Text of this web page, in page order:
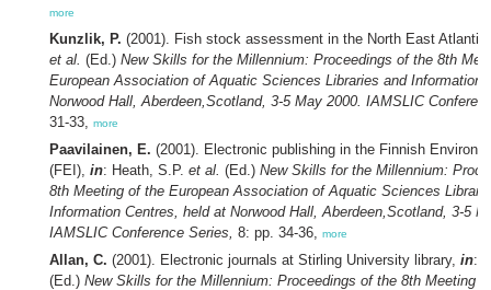
more
Kunzlik, P. (2001). Fish stock assessment in the North East
et al. (Ed.) New Skills for the Millennium: Proceedings of the 8th
European Association of Aquatic Sciences Libraries and Information
Norwood Hall, Aberdeen,Scotland, 3-5 May 2000. IAMSLIC
31-33, more
Paavilainen, E. (2001). Electronic publishing in the Finnish
(FEI), in: Heath, S.P. et al. (Ed.) New Skills for the Millennium:
8th Meeting of the European Association of Aquatic Sciences
Information Centres, held at Norwood Hall, Aberdeen,Scotland, 3-5
IAMSLIC Conference Series, 8: pp. 34-36, more
Allan, C. (2001). Electronic journals at Stirling University library, in:
(Ed.) New Skills for the Millennium: Proceedings of the 8th Meeting